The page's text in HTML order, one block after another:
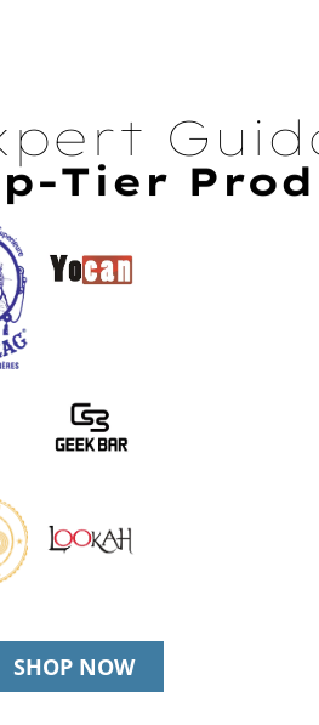
Tier
SHOP NOW